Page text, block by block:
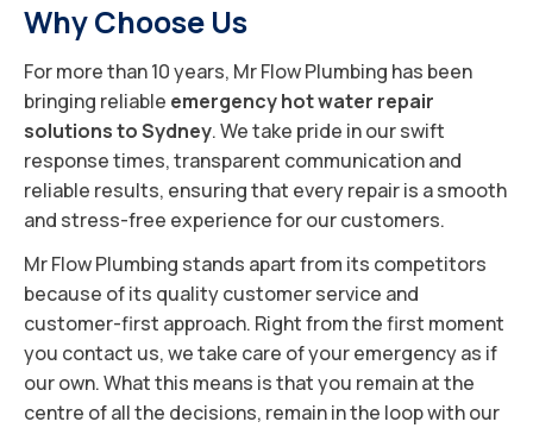
Why Choose Us
For more than 10 years, Mr Flow Plumbing has been
bringing reliable emergency hot water repair
solutions to Sydney. We take pride in our swift
response times, transparent communication and
reliable results, ensuring that every repair is a smooth
and stress-free experience for our customers.
Mr Flow Plumbing stands apart from its competitors
because of its quality customer service and
customer-first approach. Right from the first moment
you contact us, we take care of your emergency as if
our own. What this means is that you remain at the
centre of all the decisions, remain in the loop with our